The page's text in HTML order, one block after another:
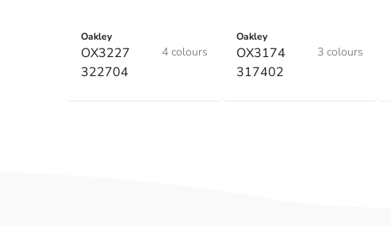
Oakley
OX3227
322704
4 colours
Oakley
OX3174
317402
3 colours